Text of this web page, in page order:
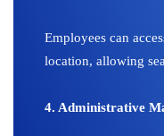
Employees can
location, allowing
4. Administrative